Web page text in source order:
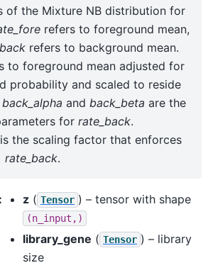
of the Mixture NB distribution for
refers to foreground mean,
refers to background mean.
to foreground mean adjusted for
probability and scaled to reside
back_alpha and back_beta are the
for rate_back.
is the scaling factor that enforces
rate_back.
: z ( Tensor ) – tensor with shape
(n_input,)
library_gene ( Tensor ) – library
size